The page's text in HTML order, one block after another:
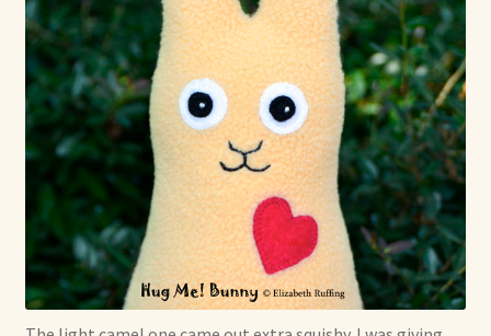
Already Adopted Dolls, Gallery 5
Already Adopted Dolls, Gallery 6
Already Adopted Dolls, Gallery 7
Available Art Dolls and Art Doll Figurines
Soft Dolls and Art Toys
Copyright Information